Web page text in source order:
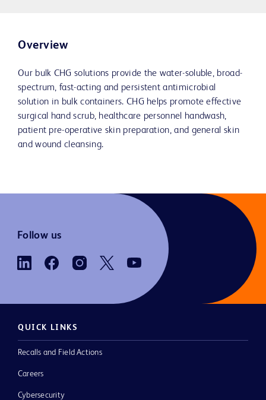
Overview
Our bulk CHG solutions provide the water-soluble, broad-
spectrum, fast-acting and persistent antimicrobial
solution in bulk containers. CHG helps promote effective
surgical hand scrub, healthcare personnel handwash,
patient pre-operative skin preparation, and general skin
and wound cleansing.
Follow us
QUICK LINKS
Recalls and Field Actions
Careers
Cybersecurity